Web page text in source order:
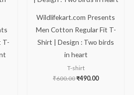
T-
Wildlifekart.com Presents
Men Cotton Regular Fit T-
Shirt | Design : Two birds
in heart
T-shirt
₹600.00₹490.00